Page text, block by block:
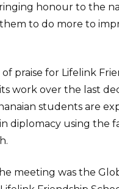
honour to the
to do more to
praise for Lifelink
work over the last
students are
diplomacy using the
meeting was the